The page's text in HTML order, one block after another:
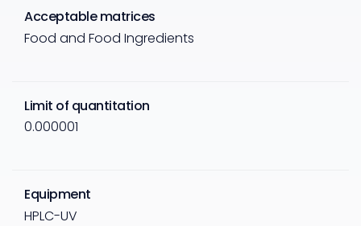
Acceptable matrices
Food and Food Ingredients
Limit of quantitation
0.000001
Equipment
HPLC-UV